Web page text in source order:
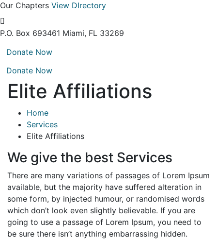
Our Chapters View DIrectory
P.O. Box 693461 Miami, FL 33269
Donate Now
Donate Now
Elite Affiliations
Home
Services
Elite Affiliations
We give the best Services
There are many variations of passages of Lorem Ipsum
available, but the majority have suffered alteration in
some form, by injected humour, or randomised words
which don’t look even slightly believable. If you are
going to use a passage of Lorem Ipsum, you need to
be sure there isn’t anything embarrassing hidden.